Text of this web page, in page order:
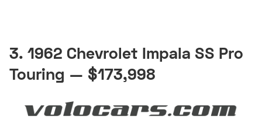
3. 1962 Chevrolet Impala SS Pro
Touring — $173,998